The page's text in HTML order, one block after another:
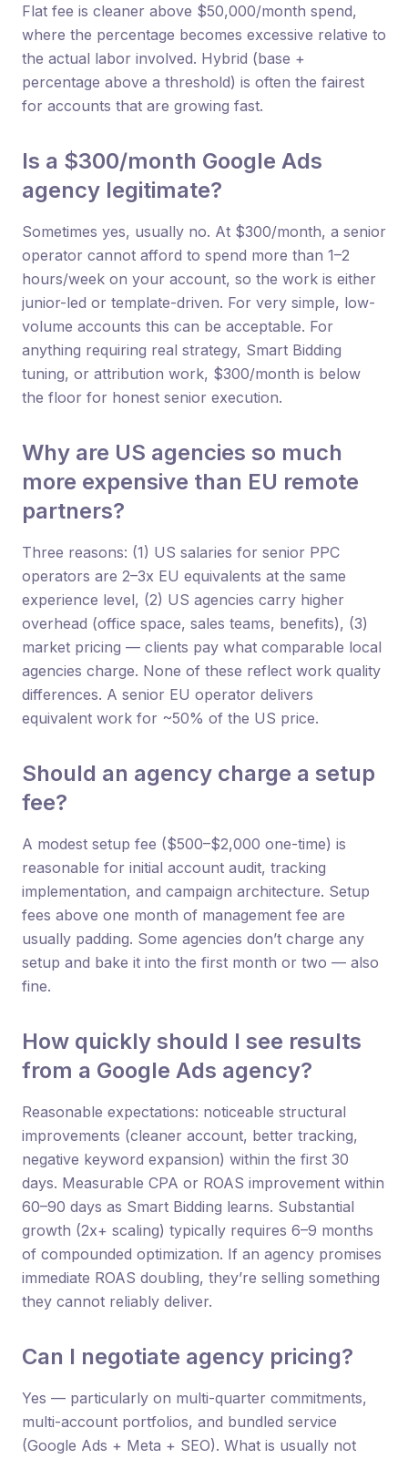
Flat fee is cleaner above $50,000/month spend,
where the percentage becomes excessive relative to
the actual labor involved. Hybrid (base +
percentage above a threshold) is often the fairest
for accounts that are growing fast.
Is a $300/month Google Ads
agency legitimate?
Sometimes yes, usually no. At $300/month, a senior
operator cannot afford to spend more than 1–2
hours/week on your account, so the work is either
junior-led or template-driven. For very simple, low-
volume accounts this can be acceptable. For
anything requiring real strategy, Smart Bidding
tuning, or attribution work, $300/month is below
the floor for honest senior execution.
Why are US agencies so much
more expensive than EU remote
partners?
Three reasons: (1) US salaries for senior PPC
operators are 2–3x EU equivalents at the same
experience level, (2) US agencies carry higher
overhead (office space, sales teams, benefits), (3)
market pricing — clients pay what comparable local
agencies charge. None of these reflect work quality
differences. A senior EU operator delivers
equivalent work for ~50% of the US price.
Should an agency charge a setup
fee?
A modest setup fee ($500–$2,000 one-time) is
reasonable for initial account audit, tracking
implementation, and campaign architecture. Setup
fees above one month of management fee are
usually padding. Some agencies don’t charge any
setup and bake it into the first month or two — also
fine.
How quickly should I see results
from a Google Ads agency?
Reasonable expectations: noticeable structural
improvements (cleaner account, better tracking,
negative keyword expansion) within the first 30
days. Measurable CPA or ROAS improvement within
60–90 days as Smart Bidding learns. Substantial
growth (2x+ scaling) typically requires 6–9 months
of compounded optimization. If an agency promises
immediate ROAS doubling, they’re selling something
they cannot reliably deliver.
Can I negotiate agency pricing?
Yes — particularly on multi-quarter commitments,
multi-account portfolios, and bundled service
(Google Ads + Meta + SEO). What is usually not